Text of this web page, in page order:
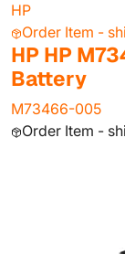
HP
Order Item -
HP HP
Battery
M73466-005
Order Item -